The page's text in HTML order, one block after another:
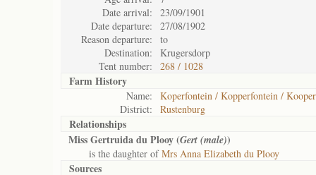
Date arrival:
23/09/1901
Date departure:
27/08/1902
Reason departure:
to
Destination:
Krugersdorp
Tent number:
268 / 1028
Farm History
Name:
Koperfontein / Kopperfontein /
District:
Rustenburg
Relationships
Miss Gertruida du Plooy (Gert (male))
is the daughter ofMrs Anna Elizabeth du Plooy
Sources